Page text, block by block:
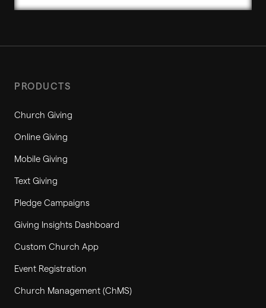
PRODUCTS
Church Giving
Online Giving
Mobile Giving
Text Giving
Pledge Campaigns
Giving Insights Dashboard
Custom Church App
Event Registration
Church Management (ChMS)